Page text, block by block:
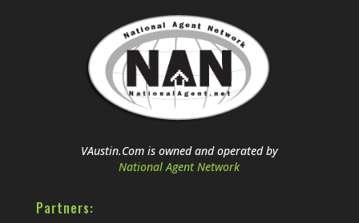
VAustin.Com is owned and operated by
National Agent Network
Partners: